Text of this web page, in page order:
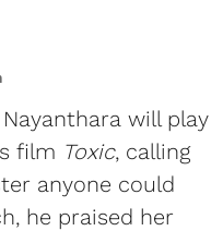
will play
film Toxic, calling
anyone could
he praised her